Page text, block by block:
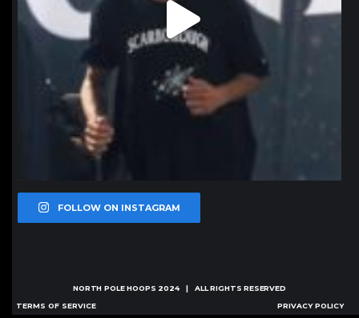
FOLLOW ON INSTAGRAM
NORTH POLE HOOPS 2024 | ALL RIGHTS RESERVED
TERMS OF SERVICE PRIVACY POLICY